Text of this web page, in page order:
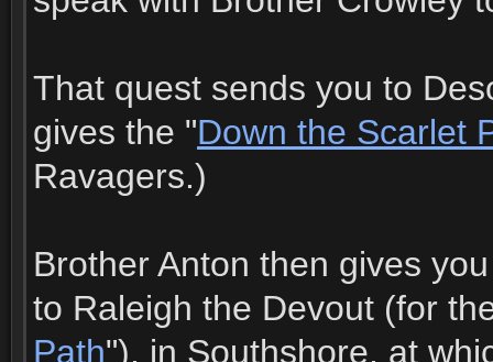
That quest sends you to
gives the "Down the Scarlet
Ravagers.)
Brother Anton then gives
to Raleigh the Devout (for
Path"), in Southshore, at